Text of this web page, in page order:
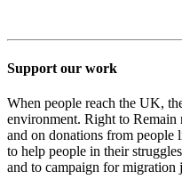
Support our work
When people reach the UK,
environment. Right to Remain
and on donations from
to help people in their
and to campaign for migration